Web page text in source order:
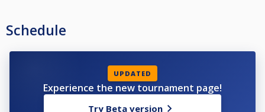
Schedule
UPDATED
Experience the new tournament page!
Try Beta version